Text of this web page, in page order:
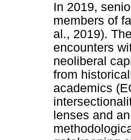
In 2019,
members of
al., 2019).
encounters
neoliberal
from
academics
lenses and